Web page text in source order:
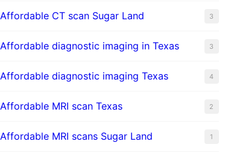
Affordable CT scan Sugar Land 3
Affordable diagnostic imaging in Texas 3
Affordable diagnostic imaging Texas 4
Affordable MRI scan Texas 2
Affordable MRI scans Sugar Land 1